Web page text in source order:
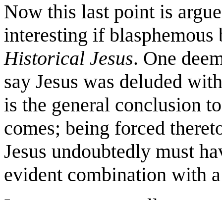
Now this last point is
interesting if
Historical Jesus. One
say Jesus was deluded
is the general conclusion
comes; being forced
Jesus undoubtedly must
evident combination with